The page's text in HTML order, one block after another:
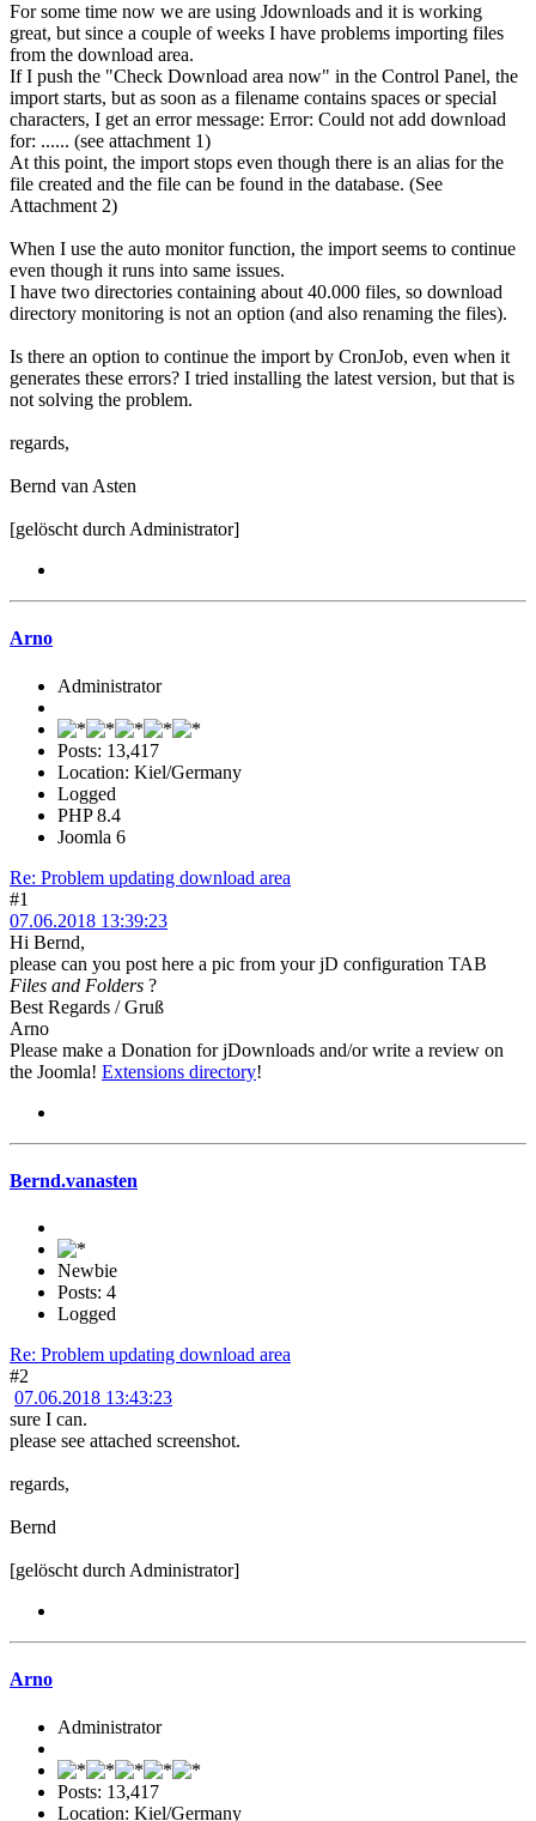
For some time now we are using Jdownloads and it is working
great, but since a couple of weeks I have problems importing files
from the download area.
If I push the "Check Download area now" in the Control Panel, the
import starts, but as soon as a filename contains spaces or special
characters, I get an error message: Error: Could not add download
for: ...... (see attachment 1)
At this point, the import stops even though there is an alias for the
file created and the file can be found in the database. (See
Attachment 2)
When I use the auto monitor function, the import seems to continue
even though it runs into same issues.
I have two directories containing about 40.000 files, so download
directory monitoring is not an option (and also renaming the files).
Is there an option to continue the import by CronJob, even when it
generates these errors? I tried installing the latest version, but that is
not solving the problem.
regards,
Bernd van Asten
[gelöscht durch Administrator]
Arno
Administrator
Posts: 13,417
Location: Kiel/Germany
Logged
PHP 8.4
Joomla 6
Re: Problem updating download area
#1
07.06.2018 13:39:23
Hi Bernd,
please can you post here a pic from your jD configuration TAB
Files and Folders ?
Best Regards / Gruß
Arno
Please make a Donation for jDownloads and/or write a review on
the Joomla! Extensions directory!
Bernd.vanasten
Newbie
Posts: 4
Logged
Re: Problem updating download area
#2
07.06.2018 13:43:23
sure I can.
please see attached screenshot.
regards,
Bernd
[gelöscht durch Administrator]
Arno
Administrator
Posts: 13,417
Location: Kiel/Germany